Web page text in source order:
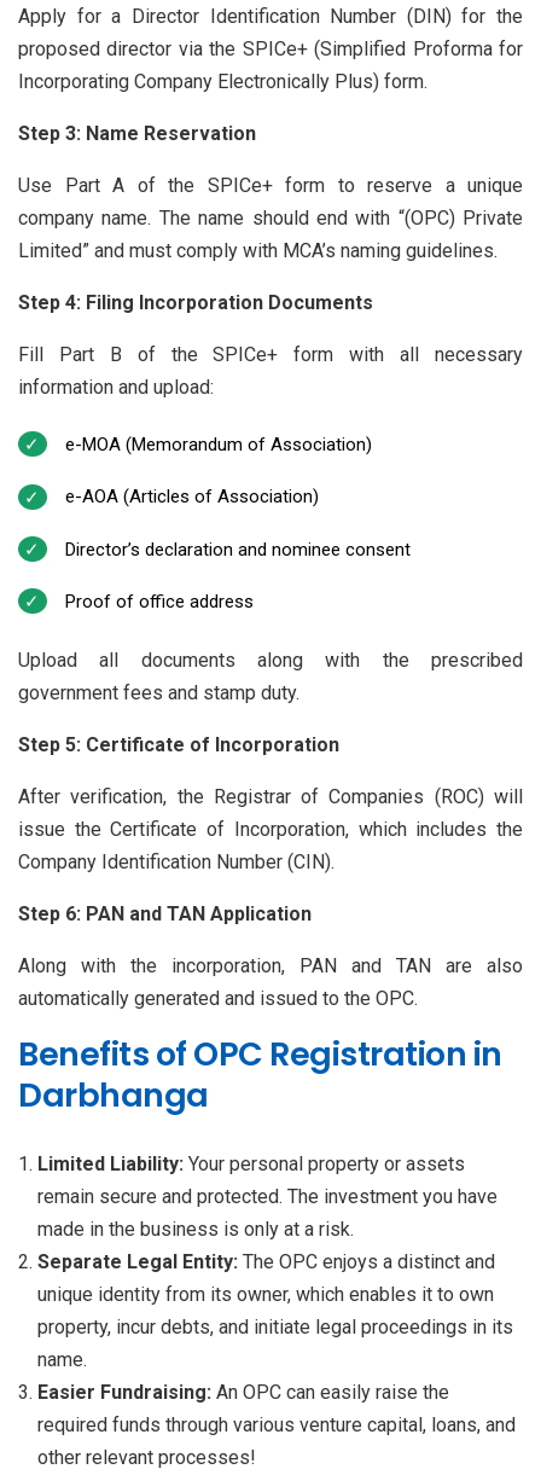
Apply for a Director Identification Number (DIN) for the
proposed director via the SPICe+ (Simplified Proforma for
Incorporating Company Electronically Plus) form.
Step 3: Name Reservation
Use Part A of the SPICe+ form to reserve a unique
company name. The name should end with “(OPC) Private
Limited” and must comply with MCA’s naming guidelines.
Step 4: Filing Incorporation Documents
Fill Part B of the SPICe+ form with all necessary
information and upload:
e-MOA (Memorandum of Association)
e-AOA (Articles of Association)
Director’s declaration and nominee consent
Proof of office address
Upload all documents along with the prescribed
government fees and stamp duty.
Step 5: Certificate of Incorporation
After verification, the Registrar of Companies (ROC) will
issue the Certificate of Incorporation, which includes the
Company Identification Number (CIN).
Step 6: PAN and TAN Application
Along with the incorporation, PAN and TAN are also
automatically generated and issued to the OPC.
Benefits of OPC Registration in
Darbhanga
Limited Liability: Your personal property or assets
remain secure and protected. The investment you have
made in the business is only at a risk.
Separate Legal Entity: The OPC enjoys a distinct and
unique identity from its owner, which enables it to own
property, incur debts, and initiate legal proceedings in its
name.
Easier Fundraising: An OPC can easily raise the
required funds through various venture capital, loans, and
other relevant processes!